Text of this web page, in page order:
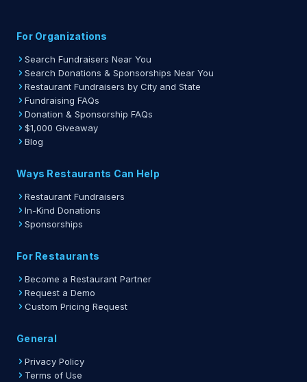
For Organizations
Search Fundraisers Near You
Search Donations & Sponsorships Near You
Restaurant Fundraisers by City and State
Fundraising FAQs
Donation & Sponsorship FAQs
$1,000 Giveaway
Blog
Ways Restaurants Can Help
Restaurant Fundraisers
In-Kind Donations
Sponsorships
For Restaurants
Become a Restaurant Partner
Request a Demo
Custom Pricing Request
General
Privacy Policy
Terms of Use